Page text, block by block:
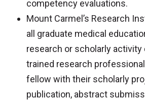
competency evaluations.
Mount Carmel’s Research
all graduate medical
research or scholarly activity
trained research
fellow with their scholarly
publication, abstract